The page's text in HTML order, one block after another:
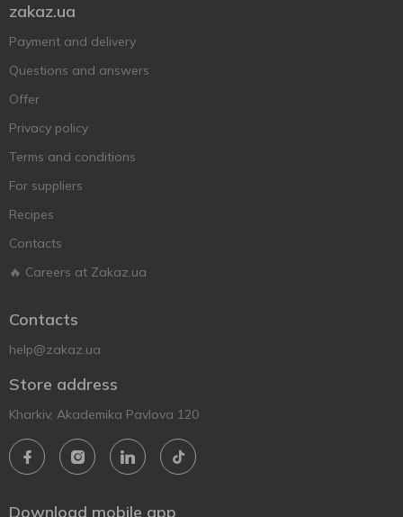
zakaz.ua
Payment and delivery
Questions and answers
Offer
Privacy policy
Terms and conditions
For suppliers
Recipes
Contacts
🔥 Careers at Zakaz.ua
Contacts
help@zakaz.ua
Store address
Kharkiv, Akademika Pavlova 120
Download mobile app